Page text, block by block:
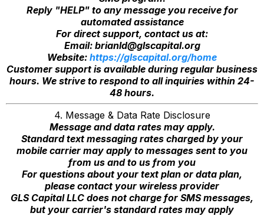
Reply "HELP" to any message you receive for
automated assistance
For direct support, contact us at:
Email: brianld@glscapital.org
Website: https://glscapital.org/home
Customer support is available during regular business
hours. We strive to respond to all inquiries within 24-
48 hours.
4. Message & Data Rate Disclosure
Message and data rates may apply.
Standard text messaging rates charged by your
mobile carrier may apply to messages sent to you
from us and to us from you
For questions about your text plan or data plan,
please contact your wireless provider
GLS Capital LLC does not charge for SMS messages,
but your carrier's standard rates may apply